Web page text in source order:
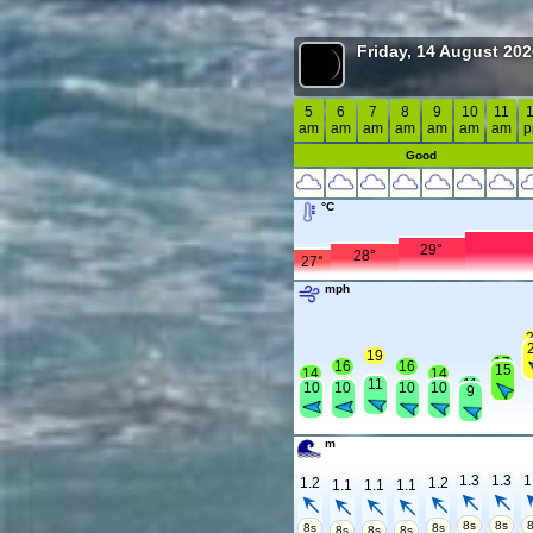
Friday, 14 August
5
am
6
am
7
am
8
am
9
am
10
am
11
am
Good
°C
27° 28° 29°
mph
14
10
16
10
19
11
16
10
14
10
11
9
17
15
m
1.2
8s
1.1
8s
1.1
8s
1.1
8s
1.2
8s
1.3
8s
1.3
8s